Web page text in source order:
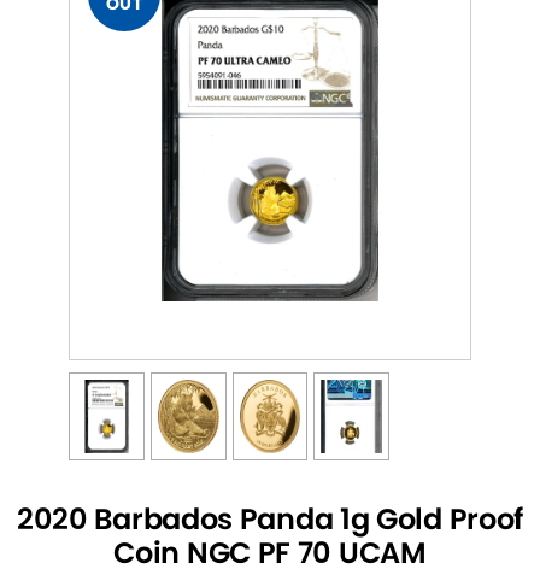
2020 Barbados Panda 1g Gold Proof
Coin NGC PF 70 UCAM